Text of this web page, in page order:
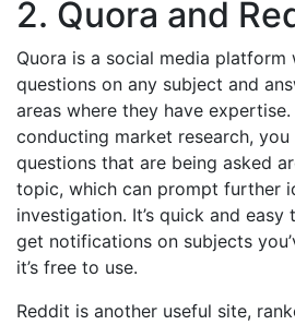
2. Quora and
Quora is a social media platform
questions on any subject and
areas where they have expertise.
conducting market research, you
questions that are being asked
topic, which can prompt further
investigation. It’s quick and easy
get notifications on subjects
it’s free to use.
Reddit is another useful site,